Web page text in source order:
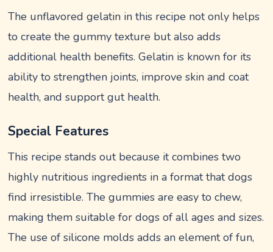
The unflavored gelatin in this recipe not only helps
to create the gummy texture but also adds
additional health benefits. Gelatin is known for its
ability to strengthen joints, improve skin and coat
health, and support gut health.
Special Features
This recipe stands out because it combines two
highly nutritious ingredients in a format that dogs
find irresistible. The gummies are easy to chew,
making them suitable for dogs of all ages and sizes.
The use of silicone molds adds an element of fun,